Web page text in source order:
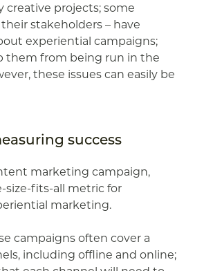
creative projects; some
stakeholders – have
experiential campaigns;
them from being run in the
these issues can easily be
success
marketing campaign,
size-fits-all metric for
marketing.
campaigns often cover a
including offline and online;